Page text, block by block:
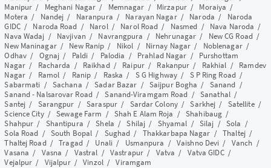
Manipur / Meghani Nagar / Memnagar / Mirzapur/ Moraiya /
Motera / Nandej / Naranpura / Narayan Nagar/ Naroda / Naroda
GIDC/ Naroda Road / Narol/ Narol Road / Nasmed / Nava Naroda /
Nava Wadaj / Navjivan / Navrangpura / Nehrunagar / New CG Road/
New Maninagar/ New Ranip / Nikol / Nirnay Nagar / Noblenagar/
Odhav/ Ognaj / Paldi / Palodia / Prahlad Nagar / Purshottam
Nagar/ Racharda / Raikhad/ Raipur/ Rakanpur / Rakhial / Ramdev
Nagar/ Ramol / Ranip / Raska / S G Highway/ S P Ring Road/
Sabarmati / Sachana /Sadar Bazar / Saijpur Bogha / Sanand /
Sanand - Nalsarovar Road/Sanand-Viramgam Road /Sanathal/
Santej / Sarangpur /Saraspur/ Sardar Colony/Sarkhej / Satellite/
Science City/Sewage Farm / Shah E Alam Roja /Shahibaug /
Shahpur / Shantipura /Shela /Shilaj / Shyamal / Silaj /Sola /
Sola Road / South Bopal / Sughad / Thakkarbapa Nagar /Thaltej/
Thaltej Road/Tragad/ Unali/ Usmanpura /Vaishno Devi / Vanch /
Vasana / Vasna / Vastral /Vastrapur/ Vatva / Vatva GIDC/
Vejalpur / Vijalpur/Vinzol/Viramgam